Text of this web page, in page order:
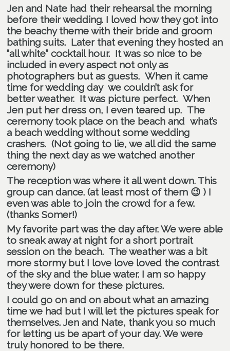
Jen and Nate had their rehearsal the morning
before their wedding. I loved how they got into
the beachy theme with their bride and groom
bathing suits. Later that evening they hosted an
“all white” cocktail hour. It was so nice to be
included in every aspect not only as
photographers but as guests. When it came
time for wedding day we couldn’t ask for
better weather. It was picture perfect. When
Jen put her dress on, I even teared up. The
ceremony took place on the beach and what’s
a beach wedding without some wedding
crashers. (Not going to lie, we all did the same
thing the next day as we watched another
ceremony)
The reception was where it all went down. This
group can dance. (at least most of them 😉 ) I
even was able to join the crowd for a few.
(thanks Somer!)
My favorite part was the day after. We were able
to sneak away at night for a short portrait
session on the beach. The weather was a bit
more stormy but I love love loved the contrast
of the sky and the blue water. I am so happy
they were down for these pictures.
I could go on and on about what an amazing
time we had but I will let the pictures speak for
themselves. Jen and Nate, thank you so much
for letting us be apart of your day. We were
truly honored to be there.